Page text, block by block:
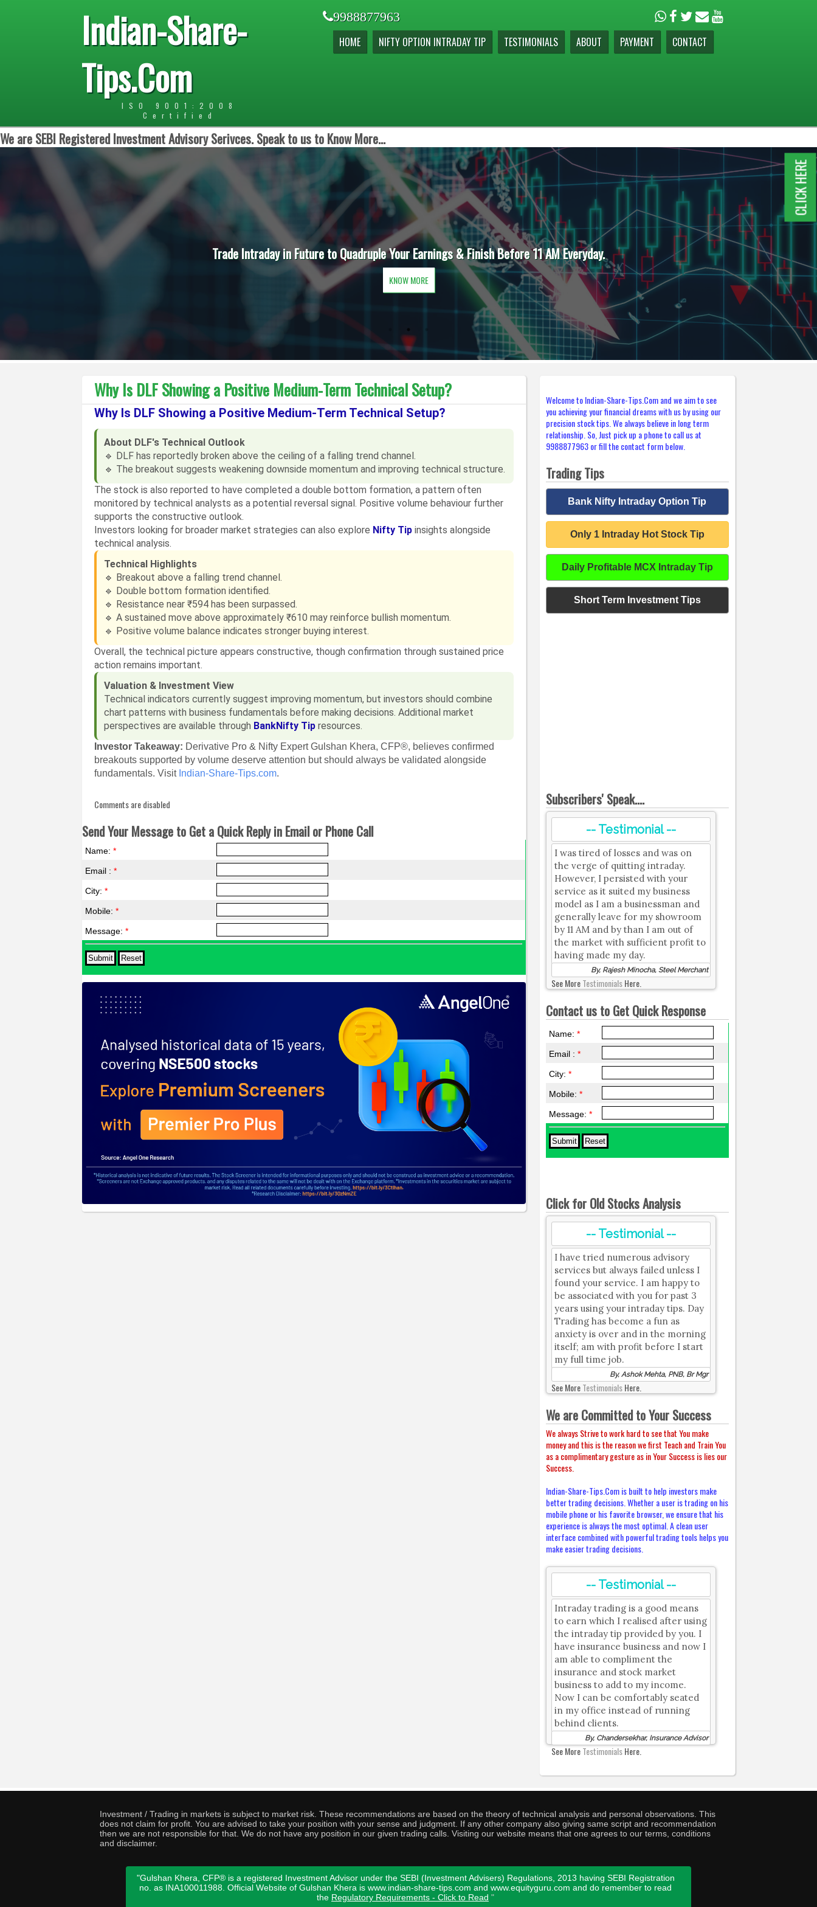
Indian-Share-
Tips.Com
ISO 9001:2008
Certified
9988877963
HOME NIFTY OPTION INTRADAY TIP TESTIMONIALS ABOUT PAYMENT CONTACT
We are SEBI Registered Investment Advisory Serivces. Speak to us to Know More...
Trade Intraday in Future to Quadruple Your Earnings & Finish Before 11 AM Everyday.
KNOW MORE
Why Is DLF Showing a Positive Medium-Term Technical Setup?
Why Is DLF Showing a Positive Medium-Term Technical Setup?
About DLF's Technical Outlook
🔹 DLF has reportedly broken above the ceiling of a falling trend channel.
🔹 The breakout suggests weakening downside momentum and improving technical structure.
The stock is also reported to have completed a double bottom formation, a pattern often
monitored by technical analysts as a potential reversal signal. Positive volume behaviour further
supports the constructive outlook.
Investors looking for broader market strategies can also explore Nifty Tip insights alongside
technical analysis.
Technical Highlights
🔹 Breakout above a falling trend channel.
🔹 Double bottom formation identified.
🔹 Resistance near ₹594 has been surpassed.
🔹 A sustained move above approximately ₹610 may reinforce bullish momentum.
🔹 Positive volume balance indicates stronger buying interest.
Overall, the technical picture appears constructive, though confirmation through sustained price
action remains important.
Valuation & Investment View
Technical indicators currently suggest improving momentum, but investors should combine
chart patterns with business fundamentals before making decisions. Additional market
perspectives are available through BankNifty Tip resources.
Investor Takeaway: Derivative Pro & Nifty Expert Gulshan Khera, CFP®, believes confirmed
breakouts supported by volume deserve attention but should always be validated alongside
fundamentals. Visit Indian-Share-Tips.com.
Comments are disabled
Send Your Message to Get a Quick Reply in Email or Phone Call
Name:*
Email :*
City:*
Mobile:*
Message:*
Welcome to Indian-Share-Tips.Com and we aim to see
you achieving your financial dreams with us by using our
precision stock tips. We always believe in long term
relationship. So, Just pick up a phone to call us at
9988877963 or fill the contact form below.
Trading Tips
Bank Nifty Intraday Option Tip
Only 1 Intraday Hot Stock Tip
Daily Profitable MCX Intraday Tip
Short Term Investment Tips
Subscribers' Speak....
-- Testimonial --
I was tired of losses and was on
the verge of quitting intraday.
However, I persisted with your
service as it suited my business
model as I am a businessman and
generally leave for my showroom
by 11 AM and by than I am out of
the market with sufficient profit to
having made my day.
By, Rajesh Minocha, Steel Merchant
See MoreTestimonialsHere.
Contact us to Get Quick Response
Name:*
Email :*
City:*
Mobile:*
Message:*
Click for Old Stocks Analysis
-- Testimonial --
I have tried numerous advisory
services but always failed unless I
found your service. I am happy to
be associated with you for past 3
years using your intraday tips. Day
Trading has become a fun as
anxiety is over and in the morning
itself; am with profit before I start
my full time job.
By, Ashok Mehta, PNB, Br Mgr
See MoreTestimonialsHere.
We are Committed to Your Success
We always Strive to work hard to see that You make
money and this is the reason we first Teach and Train You
as a complimentary gesture as in Your Success is lies our
Success.
Indian-Share-Tips.Com is built to help investors make
better trading decisions. Whether a user is trading on his
mobile phone or his favorite browser, we ensure that his
experience is always the most optimal. A clean user
interface combined with powerful trading tools helps you
make easier trading decisions.
-- Testimonial --
Intraday trading is a good means
to earn which I realised after using
the intraday tip provided by you. I
have insurance business and now I
am able to compliment the
insurance and stock market
business to add to my income.
Now I can be comfortably seated
in my office instead of running
behind clients.
By, Chandersekhar, Insurance Advisor
See MoreTestimonialsHere.
Investment / Trading in markets is subject to market risk. These recommendations are based on the theory of technical analysis and personal observations. This
does not claim for profit. You are advised to take your position with your sense and judgment. If any other company also giving same script and recommendation
then we are not responsible for that. We do not have any position in our given trading calls. Visiting our website means that one agrees to our terms, conditions
and disclaimer.
"Gulshan Khera, CFP® is a registered Investment Advisor under the SEBI (Investment Advisers) Regulations, 2013 having SEBI Registration
no. as INA100011988. Official Website of Gulshan Khera is www.indian-share-tips.com and www.equityguru.com and do remember to read
the Regulatory Requirements - Click to Read "
CLICK HERE